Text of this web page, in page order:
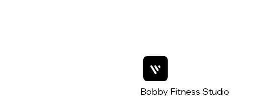
Bobby Fitness Studio